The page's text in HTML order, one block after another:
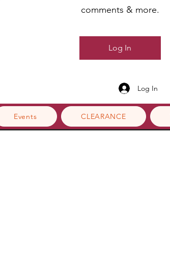
Events CLEARANCE
comments & more.
Log In
Log In